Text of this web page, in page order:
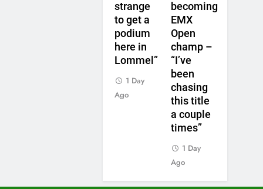
strange
to get a
podium
here in
Lommel”
1 Day
Ago
becoming
EMX
Open
champ –
“I’ve
been
chasing
this title
a couple
times”
1 Day
Ago